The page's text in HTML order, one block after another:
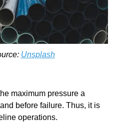
Unsplash
maximum pressure a
before failure. Thus, it is
operations.